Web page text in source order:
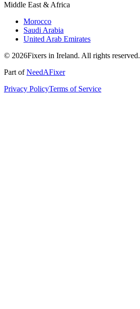
Middle East & Africa
Morocco
Saudi Arabia
United Arab Emirates
© 2026Fixers in Ireland. All rights reserved.
Part ofNeedAFixer
Privacy PolicyTerms of Service